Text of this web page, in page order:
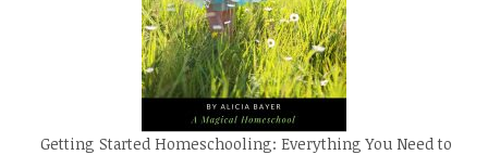
Getting Started Homeschooling: Everything You Need to